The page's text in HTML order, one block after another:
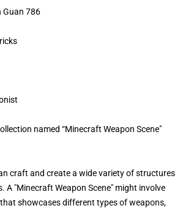
Guan 786
named “Minecraft Weapon Scene"
craft and create a wide variety of structures
A "Minecraft Weapon Scene" might involve
showcases different types of weapons,